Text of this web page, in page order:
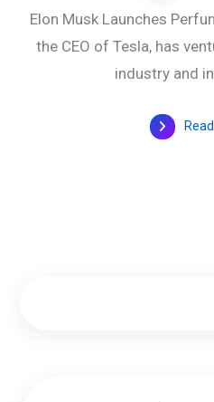
Elon Musk Launches
the CEO of Tesla, has
industry and